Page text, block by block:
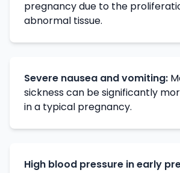
pregnancy due to the
abnormal tissue.
Severe nausea and vomiting:
sickness can be significantly
in a typical pregnancy.
High blood pressure in early